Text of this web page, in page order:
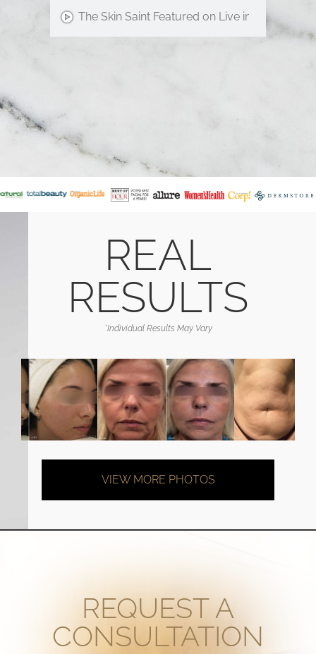
The Skin Saint Featured on Live in the D!
REAL
RESULTS
*Individual Results May Vary
VIEW MORE PHOTOS
REQUEST A
CONSULTATION